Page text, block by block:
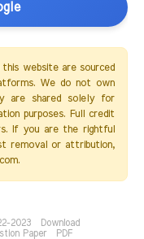
website are sourced
We do not own
are shared solely for
purposes. Full credit
If you are the rightful
removal or attribution,
2023
Download
Paper PDF